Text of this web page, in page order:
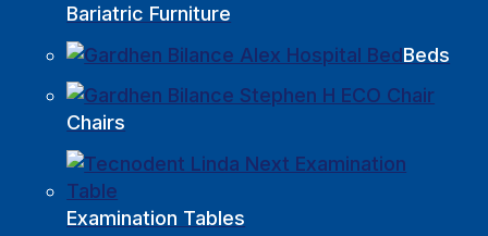
Bariatric Furniture
Beds
Chairs
Examination Tables